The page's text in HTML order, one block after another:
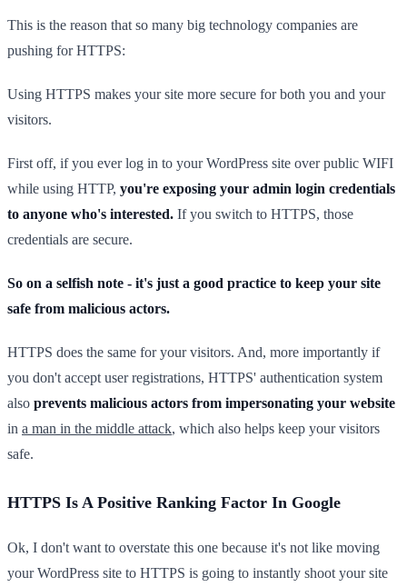
This is the reason that so many big technology companies are
pushing for HTTPS:
Using HTTPS makes your site more secure for both you and your
visitors.
First off, if you ever log in to your WordPress site over public WIFI
while using HTTP, you're exposing your admin login credentials
to anyone who's interested. If you switch to HTTPS, those
credentials are secure.
So on a selfish note - it's just a good practice to keep your site
safe from malicious actors.
HTTPS does the same for your visitors. And, more importantly if
you don't accept user registrations, HTTPS' authentication system
also prevents malicious actors from impersonating your website
in a man in the middle attack, which also helps keep your visitors
safe.
HTTPS Is A Positive Ranking Factor In Google
Ok, I don't want to overstate this one because it's not like moving
your WordPress site to HTTPS is going to instantly shoot your site